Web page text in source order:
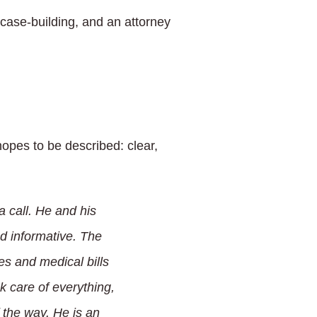
building, and an attorney
to be described: clear,
call. He and his
informative. The
and medical bills
care of everything,
way. He is an